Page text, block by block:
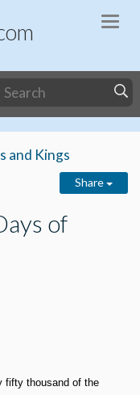
and Kings
Share
of
fifty thousand of the